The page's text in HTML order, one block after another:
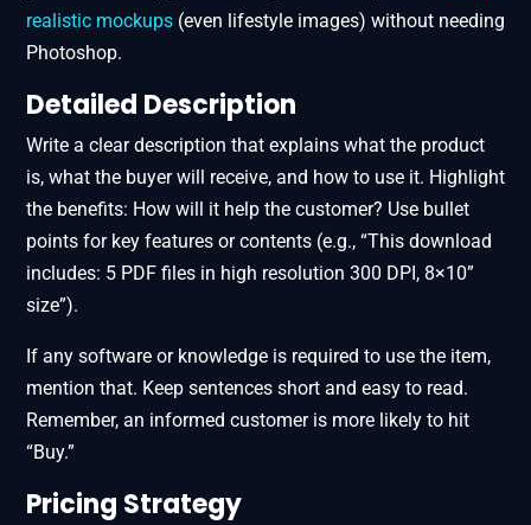
realistic mockups (even lifestyle images) without needing
Photoshop.
Detailed Description
Write a clear description that explains what the product
is, what the buyer will receive, and how to use it. Highlight
the benefits: How will it help the customer? Use bullet
points for key features or contents (e.g., “This download
includes: 5 PDF files in high resolution 300 DPI, 8×10”
size”).
If any software or knowledge is required to use the item,
mention that. Keep sentences short and easy to read.
Remember, an informed customer is more likely to hit
“Buy.”
Pricing Strategy